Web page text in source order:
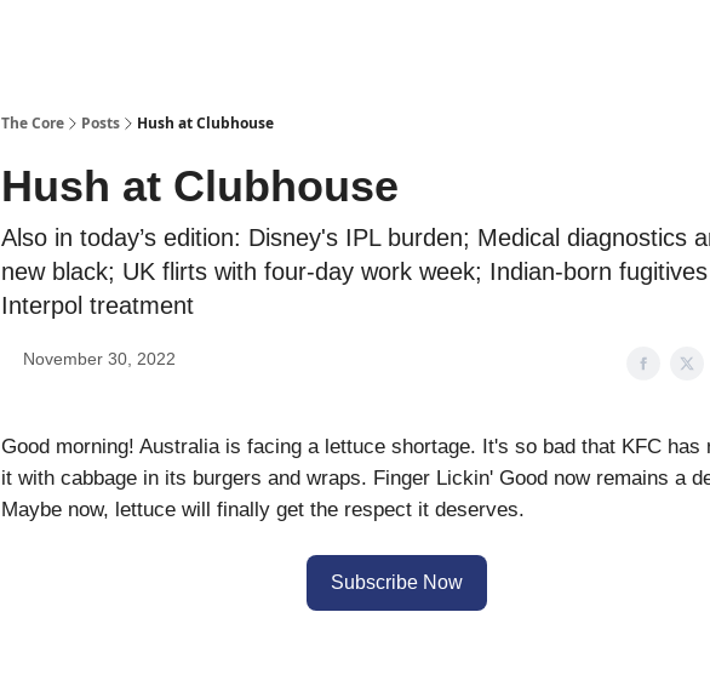
The Core Posts Hush at Clubhouse
Hush at Clubhouse
Also in today’s edition: Disney's IPL burden; Medical diagnostics
new black; UK flirts with four-day work week; Indian-born
Interpol treatment
November 30, 2022
Good morning! Australia is facing a lettuce shortage. It's so bad that KFC has
it with cabbage in its burgers and wraps. Finger Lickin' Good now remains a
Maybe now, lettuce will finally get the respect it deserves.
Subscribe Now